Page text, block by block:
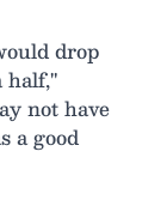
drop
half,"
not have
a good